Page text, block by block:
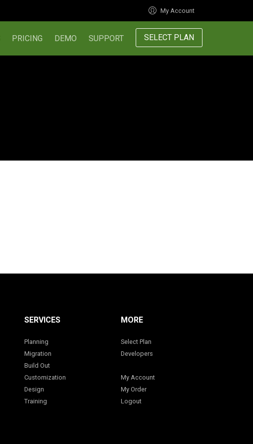
My Account
PRICING DEMO SUPPORT SELECT PLAN
SERVICES
Planning
Migration
Build Out
Customization
Design
Training
MORE
Select Plan
Developers
My Account
My Order
Logout